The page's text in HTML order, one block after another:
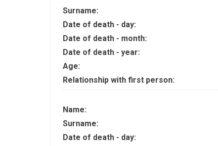
Surname:
Date of death - day:
Date of death - month:
Date of death - year:
Age:
Relationship with first person:
Name:
Surname:
Date of death - day: